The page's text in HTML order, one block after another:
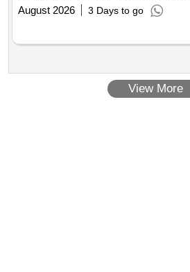
August 2026
3 Days to go
View More